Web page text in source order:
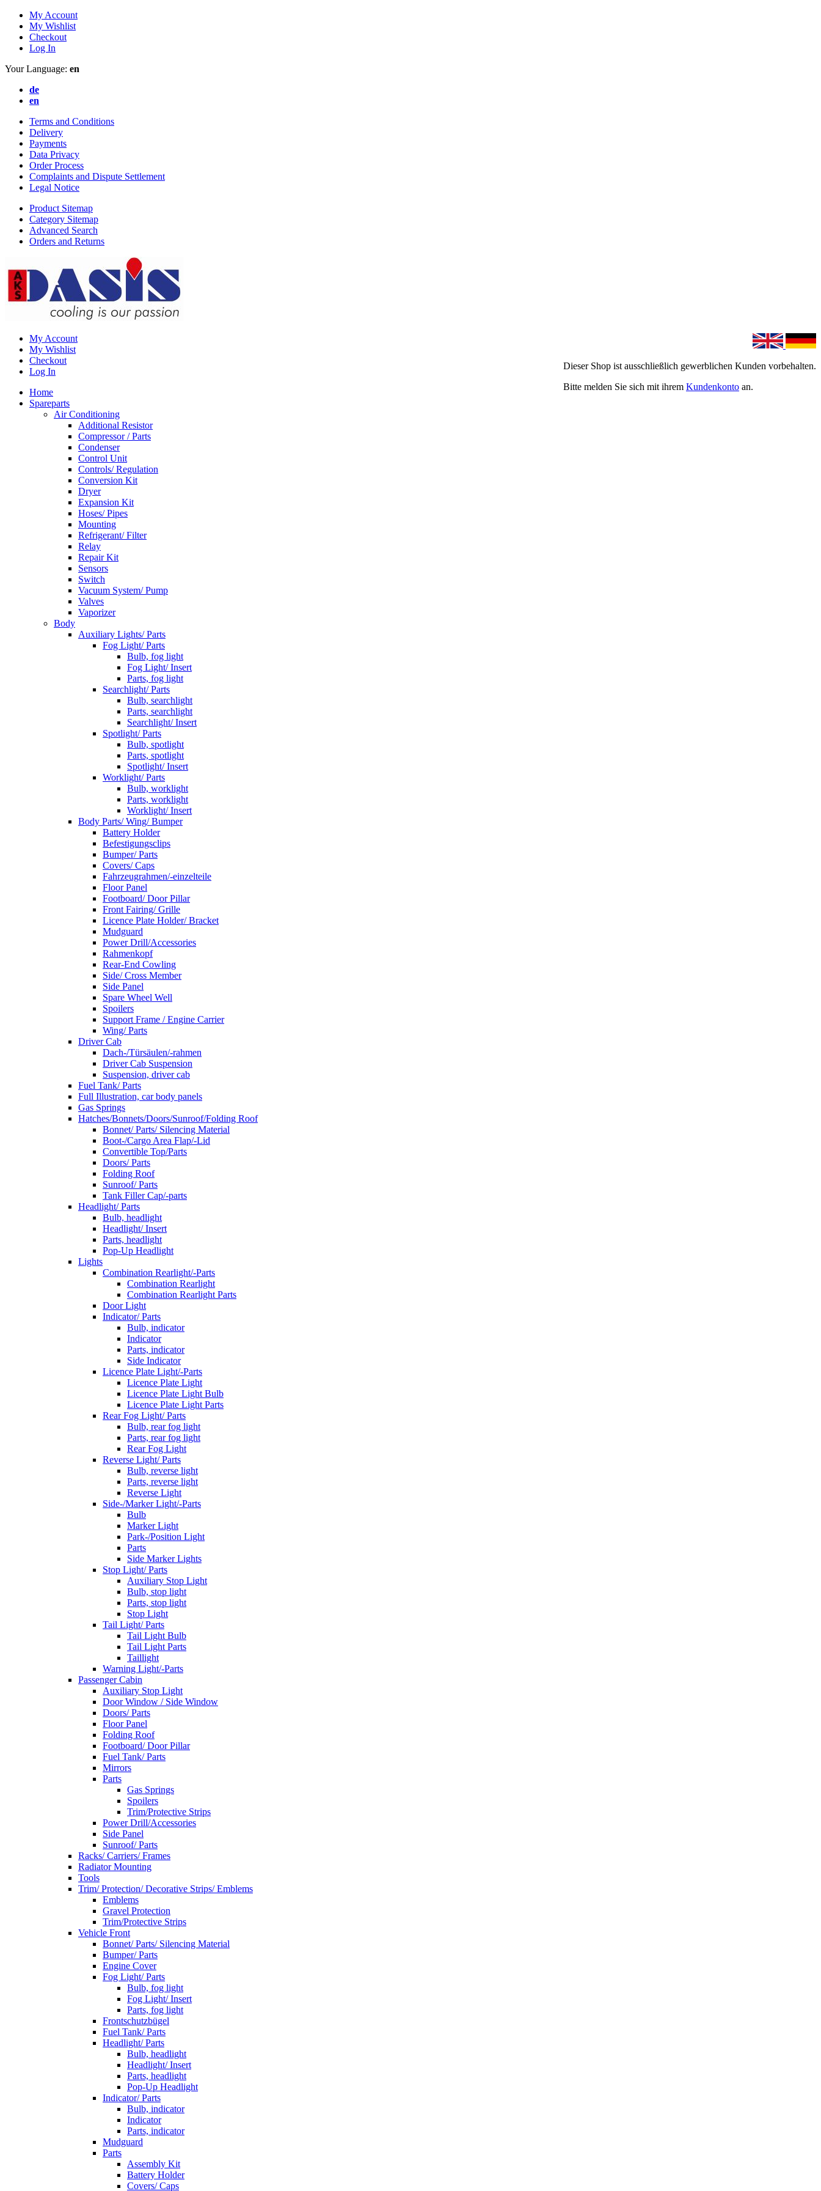
My Account
My Wishlist
Checkout
Log In
Your Language: en
de
en
Terms and Conditions
Delivery
Payments
Data Privacy
Order Process
Complaints and Dispute Settlement
Legal Notice
Product Sitemap
Category Sitemap
Advanced Search
Orders and Returns
Dieser Shop ist ausschließlich gewerblichen Kunden vorbehalten.
Bitte melden Sie sich mit ihrem Kundenkonto an.
My Account
My Wishlist
Checkout
Log In
Home
Spareparts
Air Conditioning
Additional Resistor
Compressor / Parts
Condenser
Control Unit
Controls/ Regulation
Conversion Kit
Dryer
Expansion Kit
Hoses/ Pipes
Mounting
Refrigerant/ Filter
Relay
Repair Kit
Sensors
Switch
Vacuum System/ Pump
Valves
Vaporizer
Body
Auxiliary Lights/ Parts
Fog Light/ Parts
Bulb, fog light
Fog Light/ Insert
Parts, fog light
Searchlight/ Parts
Bulb, searchlight
Parts, searchlight
Searchlight/ Insert
Spotlight/ Parts
Bulb, spotlight
Parts, spotlight
Spotlight/ Insert
Worklight/ Parts
Bulb, worklight
Parts, worklight
Worklight/ Insert
Body Parts/ Wing/ Bumper
Battery Holder
Befestigungsclips
Bumper/ Parts
Covers/ Caps
Fahrzeugrahmen/-einzelteile
Floor Panel
Footboard/ Door Pillar
Front Fairing/ Grille
Licence Plate Holder/ Bracket
Mudguard
Power Drill/Accessories
Rahmenkopf
Rear-End Cowling
Side/ Cross Member
Side Panel
Spare Wheel Well
Spoilers
Support Frame / Engine Carrier
Wing/ Parts
Driver Cab
Dach-/Türsäulen/-rahmen
Driver Cab Suspension
Suspension, driver cab
Fuel Tank/ Parts
Full Illustration, car body panels
Gas Springs
Hatches/Bonnets/Doors/Sunroof/Folding Roof
Bonnet/ Parts/ Silencing Material
Boot-/Cargo Area Flap/-Lid
Convertible Top/Parts
Doors/ Parts
Folding Roof
Sunroof/ Parts
Tank Filler Cap/-parts
Headlight/ Parts
Bulb, headlight
Headlight/ Insert
Parts, headlight
Pop-Up Headlight
Lights
Combination Rearlight/-Parts
Combination Rearlight
Combination Rearlight Parts
Door Light
Indicator/ Parts
Bulb, indicator
Indicator
Parts, indicator
Side Indicator
Licence Plate Light/-Parts
Licence Plate Light
Licence Plate Light Bulb
Licence Plate Light Parts
Rear Fog Light/ Parts
Bulb, rear fog light
Parts, rear fog light
Rear Fog Light
Reverse Light/ Parts
Bulb, reverse light
Parts, reverse light
Reverse Light
Side-/Marker Light/-Parts
Bulb
Marker Light
Park-/Position Light
Parts
Side Marker Lights
Stop Light/ Parts
Auxiliary Stop Light
Bulb, stop light
Parts, stop light
Stop Light
Tail Light/ Parts
Tail Light Bulb
Tail Light Parts
Taillight
Warning Light/-Parts
Passenger Cabin
Auxiliary Stop Light
Door Window / Side Window
Doors/ Parts
Floor Panel
Folding Roof
Footboard/ Door Pillar
Fuel Tank/ Parts
Mirrors
Parts
Gas Springs
Spoilers
Trim/Protective Strips
Power Drill/Accessories
Side Panel
Sunroof/ Parts
Racks/ Carriers/ Frames
Radiator Mounting
Tools
Trim/ Protection/ Decorative Strips/ Emblems
Emblems
Gravel Protection
Trim/Protective Strips
Vehicle Front
Bonnet/ Parts/ Silencing Material
Bumper/ Parts
Engine Cover
Fog Light/ Parts
Bulb, fog light
Fog Light/ Insert
Parts, fog light
Frontschutzbügel
Fuel Tank/ Parts
Headlight/ Parts
Bulb, headlight
Headlight/ Insert
Parts, headlight
Pop-Up Headlight
Indicator/ Parts
Bulb, indicator
Indicator
Parts, indicator
Mudguard
Parts
Assembly Kit
Battery Holder
Covers/ Caps